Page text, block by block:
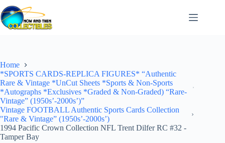
Skip
to
content
Home
*SPORTS CARDS-REPLICA FIGURES* “Authentic
Rare & Vintage *UnCut Sheets *Sports & Non-Sports
*Autographs *Exclusives *Graded & Non-Graded) “Rare-
Vintage” (1950s’-2000s’)”
Vintage FOOTBALL Authentic Sports Cards Collection
"Rare & Vintage” (1950s’-2000s’)
1994 Pacific Crown Collection NFL Trent Dilfer RC #32 -
Tamper Bay